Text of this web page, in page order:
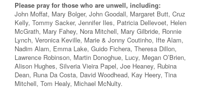
Please pray for those who are unwell, including:
John Moffat, Mary Bolger, John Goodall, Margaret Butt, Cruz
Kelly, Tommy Sacker, Jennifer Iles, Patricia Dellevoet, Helen
McGrath, Mary Fahey, Nora Mitchell, Mary Gilbride, Ronnie
Lynch, Veronica Keville, Marie & Jonny Coutinho, Ifte Alam,
Nadim Alam, Emma Lake, Guido Fichera, Theresa Dillon,
Lawrence Robinson, Martin Donoghue, Lucy, Megan O’Brien,
Alison Hughes, Silveria Vieira Papel, Joe Heaney, Rubina
Dean, Runa Da Costa, David Woodhead, Kay Heery, Tina
Mitchell, Tom Healy, Michael McNulty.